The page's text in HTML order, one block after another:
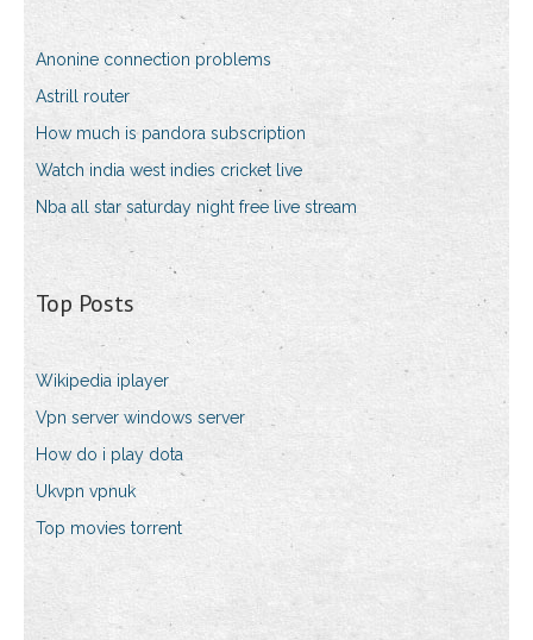
Anonine connection problems
Astrill router
How much is pandora subscription
Watch india west indies cricket live
Nba all star saturday night free live stream
Top Posts
Wikipedia iplayer
Vpn server windows server
How do i play dota
Ukvpn vpnuk
Top movies torrent